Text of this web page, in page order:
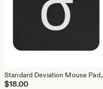
Standard
$18.00